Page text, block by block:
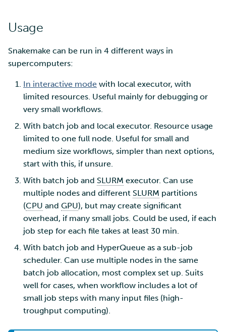
Usage
Snakemake can be run in 4 different ways in
supercomputers:
In interactive mode with local executor, with
limited resources. Useful mainly for debugging or
very small workflows.
With batch job and local executor. Resource usage
limited to one full node. Useful for small and
medium size workflows, simpler than next options,
start with this, if unsure.
With batch job and SLURM executor. Can use
multiple nodes and different SLURM partitions
(CPU and GPU), but may create significant
overhead, if many small jobs. Could be used, if each
job step for each file takes at least 30 min.
With batch job and HyperQueue as a sub-job
scheduler. Can use multiple nodes in the same
batch job allocation, most complex set up. Suits
well for cases, when workflow includes a lot of
small job steps with many input files (high-
troughput computing).